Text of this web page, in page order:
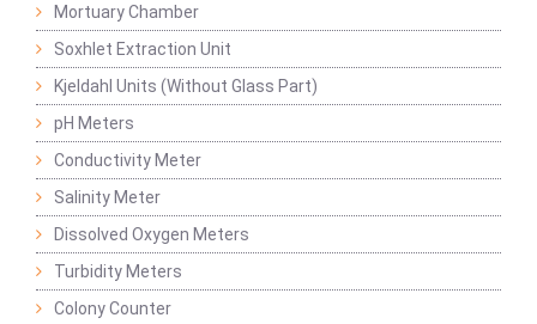
Mortuary Chamber
Soxhlet Extraction Unit
Kjeldahl Units (Without Glass Part)
pH Meters
Conductivity Meter
Salinity Meter
Dissolved Oxygen Meters
Turbidity Meters
Colony Counter